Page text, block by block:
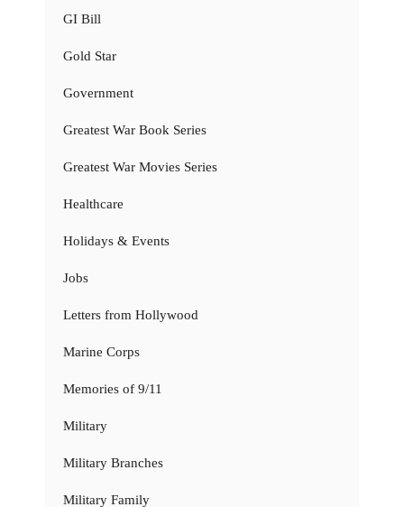
GI Bill
Gold Star
Government
Greatest War Book Series
Greatest War Movies Series
Healthcare
Holidays & Events
Jobs
Letters from Hollywood
Marine Corps
Memories of 9/11
Military
Military Branches
Military Family